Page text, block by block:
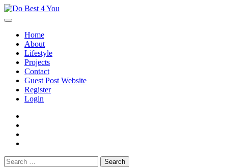
Skip
to
Home
About
Lifestyle
Projects
Contact
Guest Post Website
Register
Login
Search